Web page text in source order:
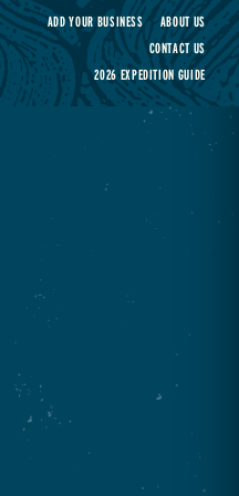
Illinois home page
ADD YOUR BUSINESS
ABOUT US
CONTACT US
2026 EXPEDITION GUIDE